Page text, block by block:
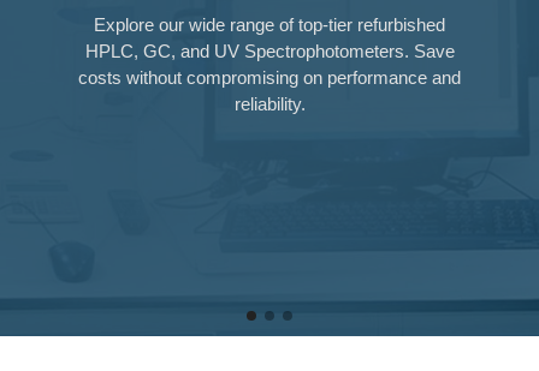
Explore our wide range of top-tier refurbished
HPLC, GC, and UV Spectrophotometers. Save
costs without compromising on performance and
reliability.